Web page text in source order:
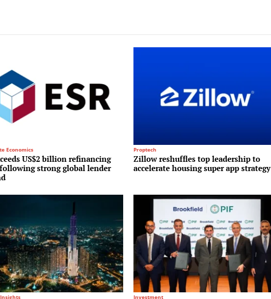
Economics
US$2 billion refinancing
strong global lender
Proptech
Zillow reshuffles top leadership to
accelerate housing super app strategy
Investment